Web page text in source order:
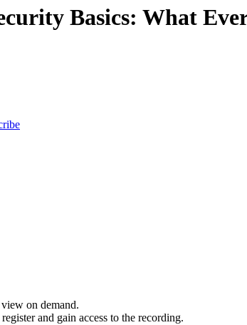
Basics: What
on demand.
and gain access to the recording.